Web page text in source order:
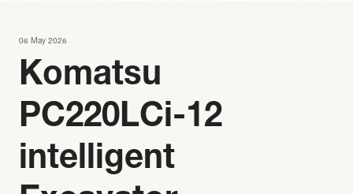
06 May 2026
Komatsu
PC220LCi-12
intelligent